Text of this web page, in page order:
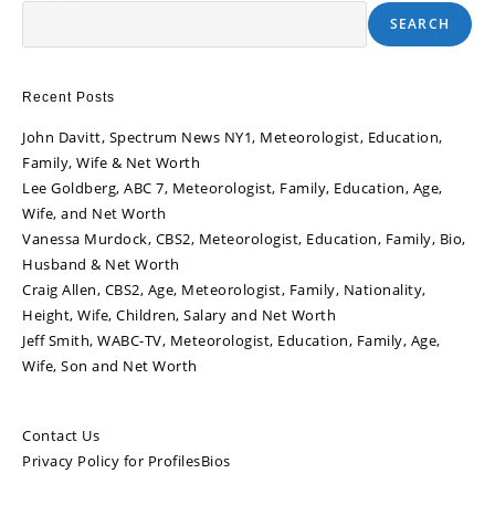
SEARCH
Recent Posts
John Davitt, Spectrum News NY1, Meteorologist, Education,
Family, Wife & Net Worth
Lee Goldberg, ABC 7, Meteorologist, Family, Education, Age,
Wife, and Net Worth
Vanessa Murdock, CBS2, Meteorologist, Education, Family, Bio,
Husband & Net Worth
Craig Allen, CBS2, Age, Meteorologist, Family, Nationality,
Height, Wife, Children, Salary and Net Worth
Jeff Smith, WABC-TV, Meteorologist, Education, Family, Age,
Wife, Son and Net Worth
Contact Us
Privacy Policy for ProfilesBios